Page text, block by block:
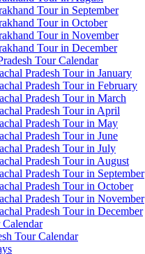
Tour in September
Tour in October
Tour in November
Tour in December
Tour Calendar
Pradesh Tour in January
Pradesh Tour in February
Pradesh Tour in March
Pradesh Tour in April
Pradesh Tour in May
Pradesh Tour in June
Pradesh Tour in July
Pradesh Tour in August
Pradesh Tour in September
Pradesh Tour in October
Pradesh Tour in November
Pradesh Tour in December
Tour Calendar